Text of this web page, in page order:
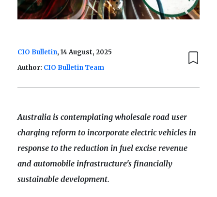
CIO Bulletin, 14 August, 2025
Author: CIO Bulletin Team
Australia is contemplating wholesale road user
charging reform to incorporate electric vehicles in
response to the reduction in fuel excise revenue
and automobile infrastructure's financially
sustainable development.